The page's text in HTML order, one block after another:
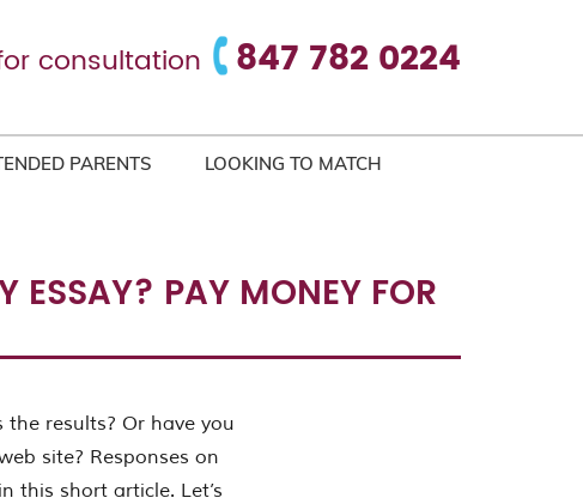
consultation 847 782 0224
PARENTS LOOKING TO MATCH
ESSAY? PAY MONEY FOR
results? Or have you
site? Responses on
this short article. Let’s